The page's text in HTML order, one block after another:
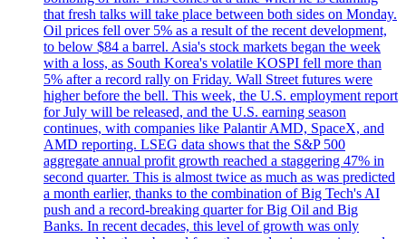
that fresh talks will take place between both sides on Monday.
Oil prices fell over 5% as a result of the recent development,
to below $84 a barrel. Asia's stock markets began the week
with a loss, as South Korea's volatile KOSPI fell more than
5% after a record rally on Friday. Wall Street futures were
higher before the bell. This week, the U.S. employment report
for July will be released, and the U.S. earning season
continues, with companies like Palantir AMD, SpaceX, and
AMD reporting. LSEG data shows that the S&P 500
aggregate annual profit growth reached a staggering 47% in
second quarter. This is almost twice as much as was predicted
a month earlier, thanks to the combination of Big Tech's AI
push and a record-breaking quarter for Big Oil and Big
Banks. In recent decades, this level of growth was only